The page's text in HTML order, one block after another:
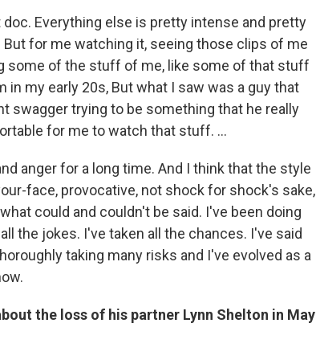
Everything else is pretty intense and pretty
for me watching it, seeing those clips of me
some of the stuff of me, like some of that stuff
my early 20s, But what I saw was a guy that
swagger trying to be something that he really
for me to watch that stuff. …
anger for a long time. And I think that the style
face, provocative, not shock for shock's sake,
could and couldn't be said. I've been doing
the jokes. I've taken all the chances. I've said
taking many risks and I've evolved as a
the loss of his partner Lynn Shelton in May